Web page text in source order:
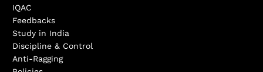
IQAC
Feedbacks
Study in India
Discipline & Control
Anti-Ragging